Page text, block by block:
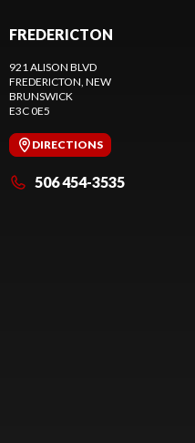
FREDERICTON
921 ALISON BLVD
FREDERICTON , NEW
BRUNSWICK
E3C 0E5
DIRECTIONS
506 454-3535